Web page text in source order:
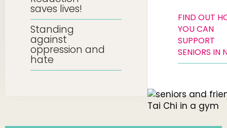
saves lives!
Standing
against
oppression and
hate
FIND OUT
YOU CAN
SUPPORT
SENIORS IN